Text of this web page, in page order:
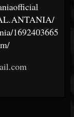
1692403665